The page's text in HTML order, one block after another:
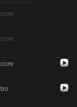
Madness)